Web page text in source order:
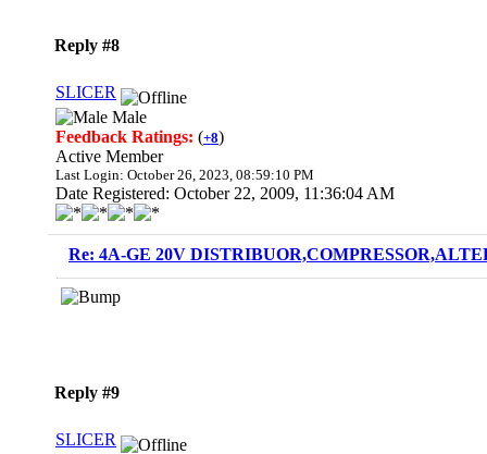
Reply #8
SLICER
Male
Feedback Ratings: (+8)
Active Member
Last Login: October 26, 2023, 08:59:10 PM
Date Registered: October 22, 2009, 11:36:04 AM
Re: 4A-GE 20V
Reply #9
SLICER